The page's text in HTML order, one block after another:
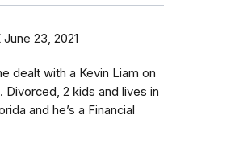
June 23, 2021
dealt with a Kevin Liam on
Divorced, 2 kids and lives in
and he’s a Financial